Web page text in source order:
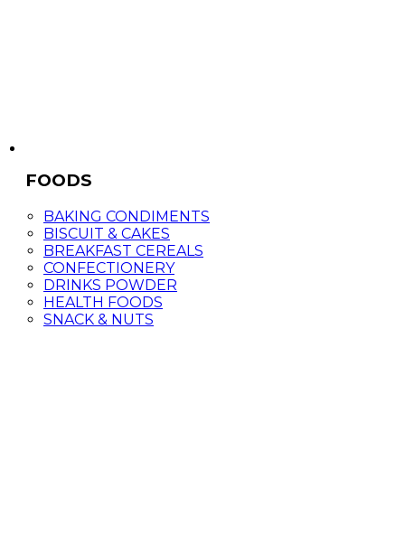
FOODS
BAKING CONDIMENTS
BISCUIT & CAKES
BREAKFAST CEREALS
CONFECTIONERY
DRINKS POWDER
HEALTH FOODS
SNACK & NUTS